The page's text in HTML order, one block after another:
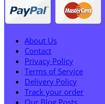
About Us
Contact
Privacy Policy
Terms of Service
Delivery Policy
Track your order